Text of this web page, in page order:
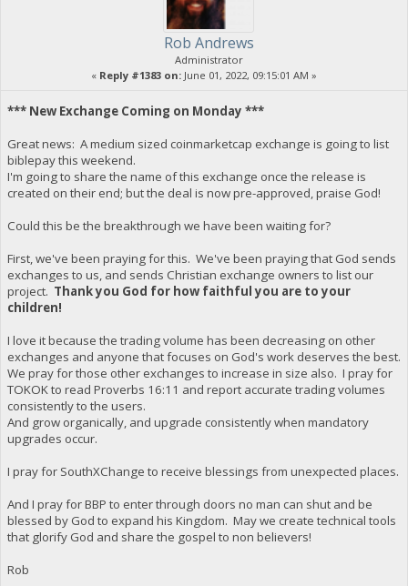
Rob Andrews
Administrator
« Reply #1383 on: June 01, 2022, 09:15:01 AM »
*** New Exchange Coming on Monday ***
Great news: A medium sized coinmarketcap exchange is going to list
biblepay this weekend.
I'm going to share the name of this exchange once the release is
created on their end; but the deal is now pre-approved, praise God!
Could this be the breakthrough we have been waiting for?
First, we've been praying for this. We've been praying that God sends
exchanges to us, and sends Christian exchange owners to list our
project. Thank you God for how faithful you are to your
children!
I love it because the trading volume has been decreasing on other
exchanges and anyone that focuses on God's work deserves the best.
We pray for those other exchanges to increase in size also. I pray for
TOKOK to read Proverbs 16:11 and report accurate trading volumes
consistently to the users.
And grow organically, and upgrade consistently when mandatory
upgrades occur.
I pray for SouthXChange to receive blessings from unexpected places.
And I pray for BBP to enter through doors no man can shut and be
blessed by God to expand his Kingdom. May we create technical tools
that glorify God and share the gospel to non believers!
Rob